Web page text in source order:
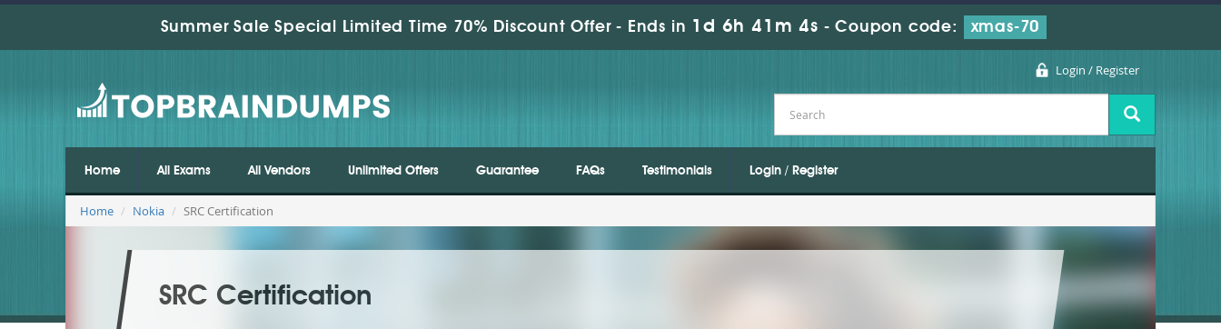
Summer Sale Special Limited Time 70% Discount Offer - Ends in 1d 6h 41m 3s -Coupon code: xmas-70
Login / Register
Home All Exams All Vendors Unlimited Offers Guarantee FAQs Testimonials Login / Register
Home Nokia SRC Certification
SRC Certification